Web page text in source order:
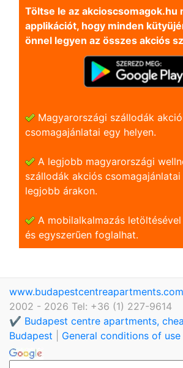
Töltse le az akcioscsomagok.hu
applikációt, hogy minden
önnel legyen az összes akciós
Magyarországi szállodák
csomagajánlatai egy helyen.
A legjobb magyarországi
szállodák akciós csomagajánlatai
legjobb árakon.
A mobilalkalmazás
és egyszerũen foglalhat.
www.budapestcentreapartments.com
2002 - 2026 Tel: +36 (1) 227-9614
✔️ Budapest centre apartments,
Budapest
General conditions of use